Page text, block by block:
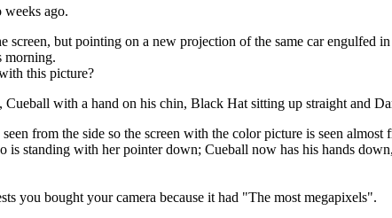
ago.
but pointing on a new projection of the same car engulfed
morning.
this picture?
with a hand on his chin, Black Hat sitting up straight and
from the side so the screen with the color picture is seen
is standing with her pointer down; Cueball now has his hands
you bought your camera because it had "The most megapixels".